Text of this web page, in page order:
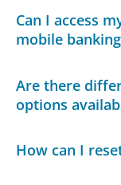
Can I access
mobile
Are there
options
How can I